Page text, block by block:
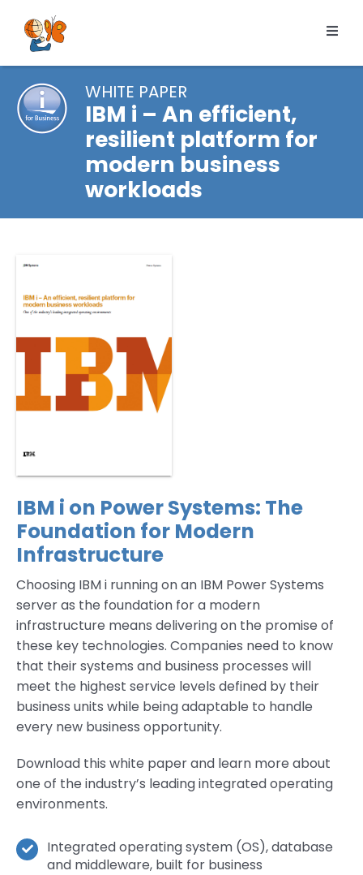
content
Products
Services
Pricing
WHITE PAPER
IBM i – An efficient,
resilient platform for
modern business
workloads
IBM i on Power Systems: The
Foundation for Modern
Infrastructure
Choosing IBM i running on an IBM Power Systems
server as the foundation for a modern
infrastructure means delivering on the promise of
these key technologies. Companies need to know
that their systems and business processes will
meet the highest service levels defined by their
business units while being adaptable to handle
every new business opportunity.
Download this white paper and learn more about
one of the industry’s leading integrated operating
environments.
Integrated operating system (OS), database
and middleware, built for business